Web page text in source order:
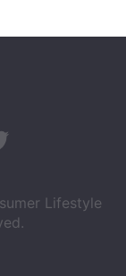
Lifestyle